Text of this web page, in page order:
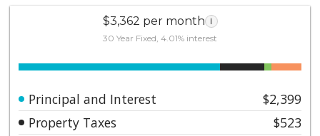
$3,362 per month i
30 Year Fixed, 4.01% interest
Principal and Interest
$2,399
Property Taxes
$523